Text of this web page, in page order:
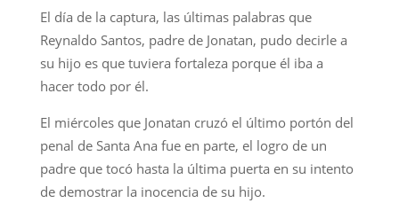
El día de la captura, las últimas palabras que
Reynaldo Santos, padre de Jonatan, pudo decirle a
su hijo es que tuviera fortaleza porque él iba a
hacer todo por él.
El miércoles que Jonatan cruzó el último portón del
penal de Santa Ana fue en parte, el logro de un
padre que tocó hasta la última puerta en su intento
de demostrar la inocencia de su hijo.